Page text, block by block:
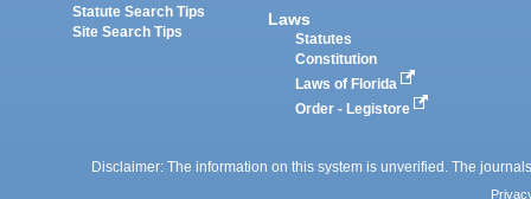
Statute Search Tips
Site Search Tips
Laws
Statutes
Constitution
Laws of Florida
Order - Legistore
Disclaimer: The information on this system is unverified. The